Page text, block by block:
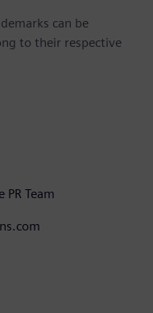
can be
to their respective
Team